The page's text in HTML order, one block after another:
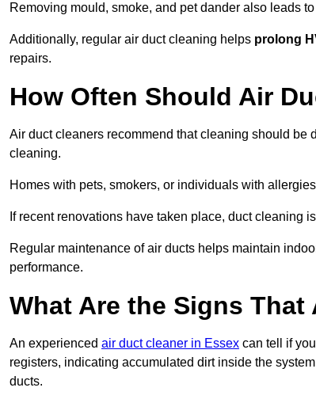
Removing mould, smoke, and pet dander also leads to
Additionally, regular air duct cleaning helps prolong
repairs.
How Often Should Air
Air duct cleaners recommend that cleaning should be
cleaning.
Homes with pets, smokers, or individuals with
If recent renovations have taken place, duct cleaning
Regular maintenance of air ducts helps maintain
performance.
What Are the Signs
An experienced air duct cleaner in Essex can tell if
registers, indicating accumulated dirt inside the
ducts.